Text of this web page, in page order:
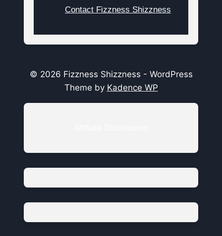
Contact Fizzness Shizzness
© 2026 Fizzness Shizzness - WordPress
Theme by Kadence WP